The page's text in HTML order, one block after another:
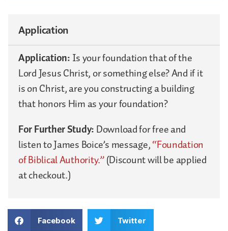
Application
Application:Is your foundation that of the
Lord Jesus Christ, or something else? And if it
is on Christ, are you constructing a building
that honors Him as your foundation?
For Further Study:Download for free and
listen to James Boice’s message,“Foundation
of Biblical Authority.”(Discount will be applied
at checkout.)
Facebook Twitter